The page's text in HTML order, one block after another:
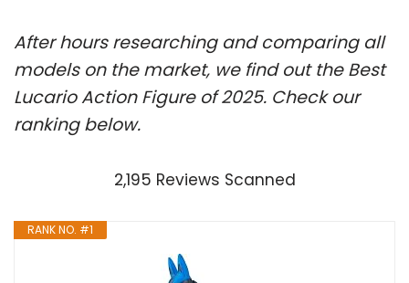
After hours researching and comparing all
models on the market, we find out the Best
Lucario Action Figure of 2025. Check our
ranking below.
2,195 Reviews Scanned
RANK NO. #1